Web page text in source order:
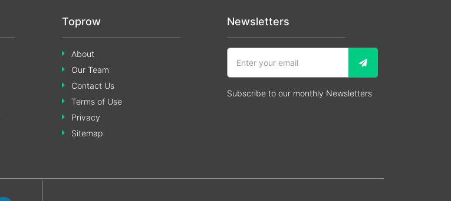
Toprow
About
Our Team
Contact Us
Terms of Use
Privacy
Sitemap
Newsletters
Subscribe to our monthly Newsletters